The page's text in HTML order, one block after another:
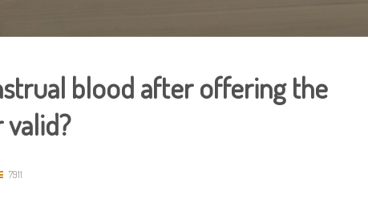
blood after offering the
valid?
7911